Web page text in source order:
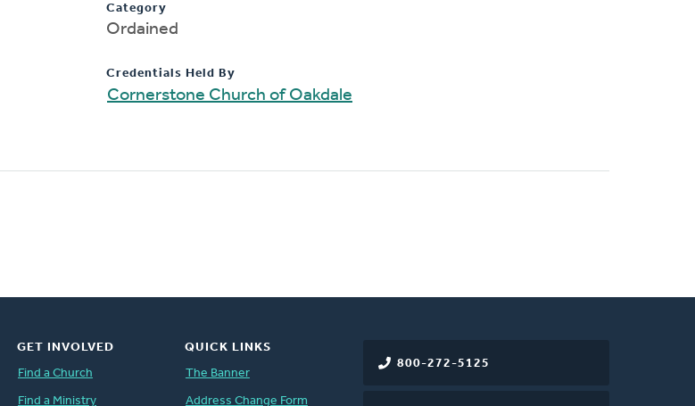
Category
Ordained
Credentials Held By
Cornerstone Church of Oakdale
800-272-5125
GET INVOLVED
Find a Church
Find a Ministry
QUICK LINKS
The Banner
Address Change Form